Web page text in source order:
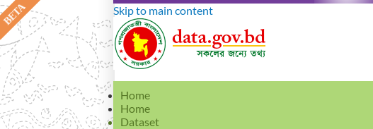
Skip to main content
Home
Home
Dataset